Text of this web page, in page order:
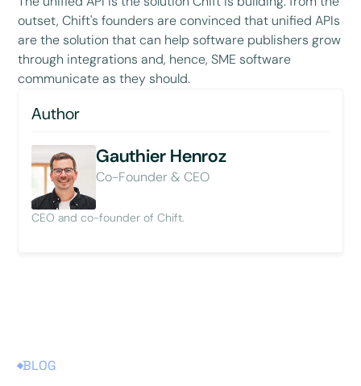
Author
Gauthier Henroz
Co-Founder & CEO
CEO and co-founder of Chift.
outset, Chift's founders are convinced that unified APIs
are the solution that can help software publishers grow
through integrations and, hence, SME software
communicate as they should.
BLOG